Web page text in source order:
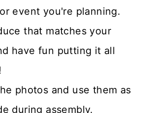
event you're planning.
that matches your
have fun putting it all
photos and use them as
during assembly.